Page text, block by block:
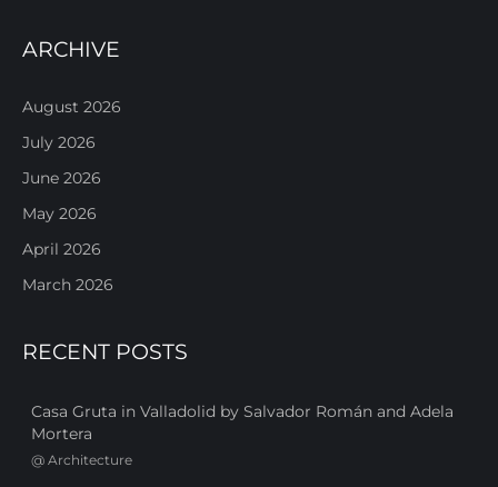
ARCHIVE
August 2026
July 2026
June 2026
May 2026
April 2026
March 2026
RECENT POSTS
Casa Gruta in Valladolid by Salvador Román and Adela
Mortera
@ Architecture